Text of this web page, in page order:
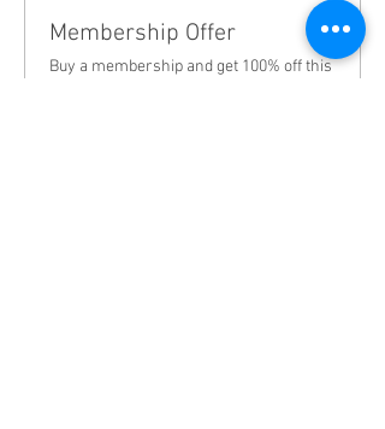
Membership Offer
Buy a membership and get 100% off this